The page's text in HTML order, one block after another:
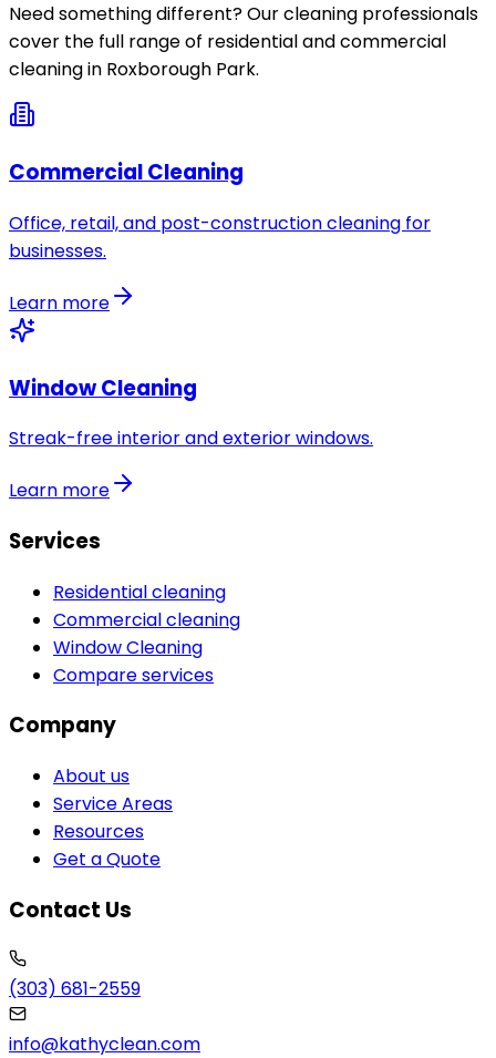
Need something different? Our cleaning professionals
cover the full range of residential and commercial
cleaning in Roxborough Park.
Commercial Cleaning
Office, retail, and post-construction cleaning for
businesses.
Learn more
Window Cleaning
Streak-free interior and exterior windows.
Learn more
Services
Residential cleaning
Commercial cleaning
Window Cleaning
Compare services
Company
About us
Service Areas
Resources
Get a Quote
Contact Us
(303) 681-2559
info@kathyclean.com